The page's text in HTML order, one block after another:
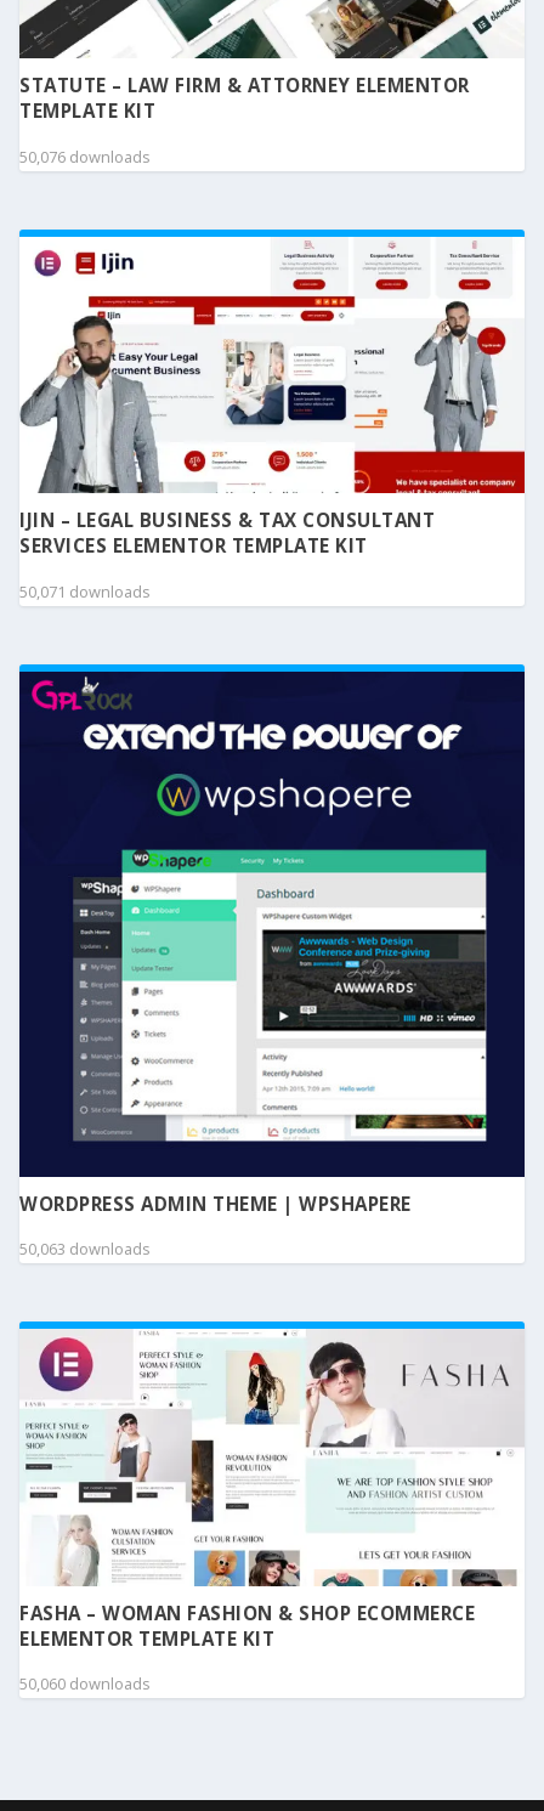
STATUTE – LAW FIRM & ATTORNEY ELEMENTOR
TEMPLATE KIT
50,076 downloads
IJIN – LEGAL BUSINESS & TAX CONSULTANT
SERVICES ELEMENTOR TEMPLATE KIT
50,071 downloads
WORDPRESS ADMIN THEME | WPSHAPERE
50,063 downloads
FASHA – WOMAN FASHION & SHOP ECOMMERCE
ELEMENTOR TEMPLATE KIT
50,060 downloads